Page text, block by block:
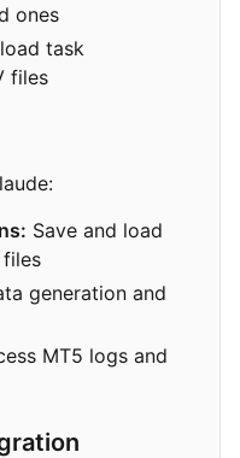
ones
task
files
Save and load
generation and
MT5 logs and